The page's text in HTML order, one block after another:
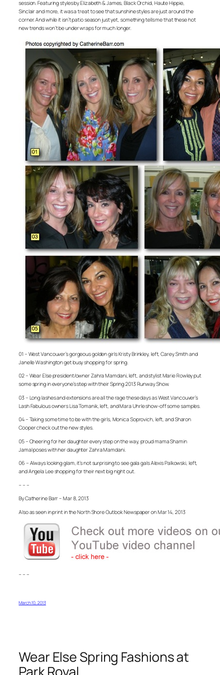
session. Featuring styles by Elizabeth & James, Black Orchid, Haute Hippie,
Sinclair and more, it was a treat to see that sunshine styles are just around the
corner. And while it isn’t patio season just yet, something tells me that these hot
new trends won’t be under wraps for much longer.
01 – West Vancouver’s gorgeous golden girls Kristy Brinkley, left, Carey Smith and
Janelle Washington get busy shopping for spring.
02 – Wear Else president/owner Zahra Mamdani, left, and stylist Marie Rowley put
some spring in everyone’s step with their Spring 2013 Runway Show.
03 – Long lashes and extensions are all the rage these days as West Vancouver’s
Lash Fabulous owners Lisa Tomanik, left, and Mara Uhrle show-off some samples.
04 – Taking some time to be with the girls, Monica Soprovich, left, and Sharon
Cooper check out the new styles.
05 – Cheering for her daughter every step on the way, proud mama Shamin
Jamal poses with her daughter Zahra Mamdani.
06 – Always looking glam, it’s not surprising to see gala gals Alexis Palkowski, left,
and Angela Lee shopping for their next big night out.
– – –
By Catherine Barr – Mar 8, 2013
Also as seen in print in the North Shore Outlook Newspaper on Mar 14, 2013
– – –
March 10, 2013
Wear Else Spring Fashions at
Park Royal